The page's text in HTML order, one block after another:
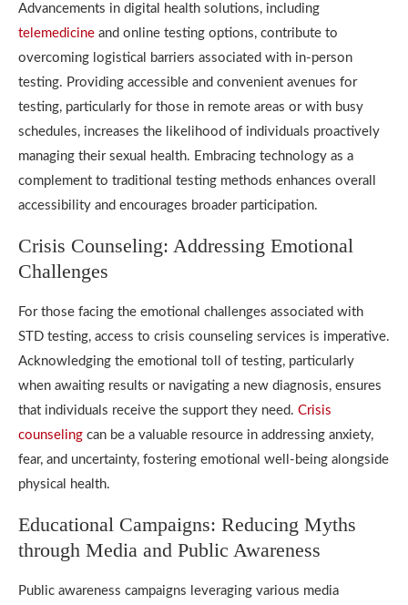
Advancements in digital health solutions, including
telemedicine and online testing options, contribute to
overcoming logistical barriers associated with in-person
testing. Providing accessible and convenient avenues for
testing, particularly for those in remote areas or with busy
schedules, increases the likelihood of individuals proactively
managing their sexual health. Embracing technology as a
complement to traditional testing methods enhances overall
accessibility and encourages broader participation.
Crisis Counseling: Addressing Emotional
Challenges
For those facing the emotional challenges associated with
STD testing, access to crisis counseling services is imperative.
Acknowledging the emotional toll of testing, particularly
when awaiting results or navigating a new diagnosis, ensures
that individuals receive the support they need. Crisis
counseling can be a valuable resource in addressing anxiety,
fear, and uncertainty, fostering emotional well-being alongside
physical health.
Educational Campaigns: Reducing Myths
through Media and Public Awareness
Public awareness campaigns leveraging various media